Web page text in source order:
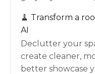
🧹 Transform a
AI
Declutter your
create cleaner,
better showcase